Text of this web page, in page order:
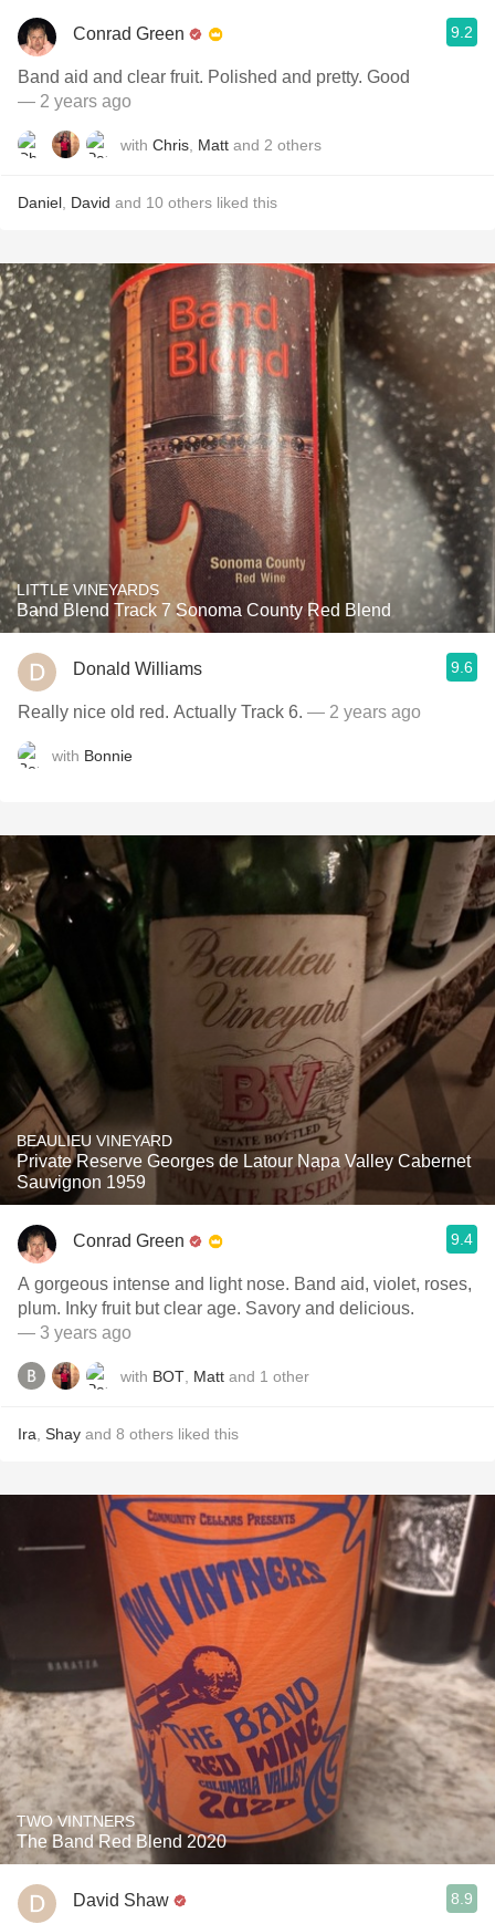
Conrad Green 9.2
Band aid and clear fruit. Polished and pretty. Good
— 2 years ago
with Chris Matt and 2 others
Daniel David and 10 others liked this
LITTLE VINEYARDS
Band Blend Track 7 Sonoma County Red Blend
Donald Williams 9.6
Really nice old red. Actually Track 6. — 2 years ago
with Bonnie
BEAULIEU VINEYARD
Private Reserve Georges de Latour Napa Valley Cabernet
Sauvignon 1959
Conrad Green 9.4
A gorgeous intense and light nose. Band aid, violet, roses,
plum. Inky fruit but clear age. Savory and delicious.
— 3 years ago
with BOT Matt and 1 other
Ira Shay and 8 others liked this
TWO VINTNERS
The Band Red Blend 2020
David Shaw 8.9